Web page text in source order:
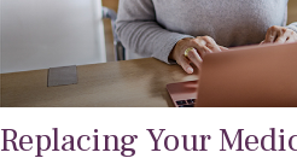
Replacing Your